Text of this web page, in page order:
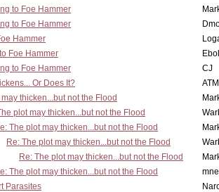
to Foe Hammer
to Foe Hammer
Hammer
Foe Hammer
to Foe Hammer
CJ
Or Does It?
thicken...but not the Flood
plot may thicken...but not the Flood
The plot may thicken...but not the Flood
Re: The plot may thicken...but not the Flood
Re: The plot may thicken...but not the Flood
The plot may thicken...but not the Flood
Parasites